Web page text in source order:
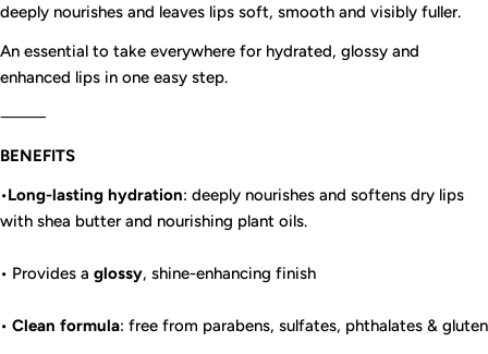
deeply nourishes and leaves lips soft, smooth and visibly fuller.
An essential to take everywhere for hydrated, glossy and
enhanced lips in one easy step.
⸻
BENEFITS
•Long-lasting hydration: deeply nourishes and softens dry lips
with shea butter and nourishing plant oils.
• Provides a glossy, shine-enhancing finish
• Clean formula: free from parabens, sulfates, phthalates & gluten